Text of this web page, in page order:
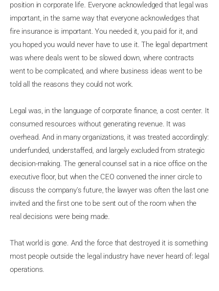
position in corporate life. Everyone acknowledged that legal was
important, in the same way that everyone acknowledges that
fire insurance is important. You needed it, you paid for it, and
you hoped you would never have to use it. The legal department
was where deals went to be slowed down, where contracts
went to be complicated, and where business ideas went to be
told all the reasons they could not work.
Legal was, in the language of corporate finance, a cost center. It
consumed resources without generating revenue. It was
overhead. And in many organizations, it was treated accordingly:
underfunded, understaffed, and largely excluded from strategic
decision-making. The general counsel sat in a nice office on the
executive floor, but when the CEO convened the inner circle to
discuss the company's future, the lawyer was often the last one
invited and the first one to be sent out of the room when the
real decisions were being made.
That world is gone. And the force that destroyed it is something
most people outside the legal industry have never heard of: legal
operations.